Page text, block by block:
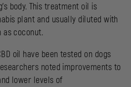
body. This treatment oil is
plant and usually diluted with
as coconut.
oil have been tested on dogs
noted improvements to
lower levels of